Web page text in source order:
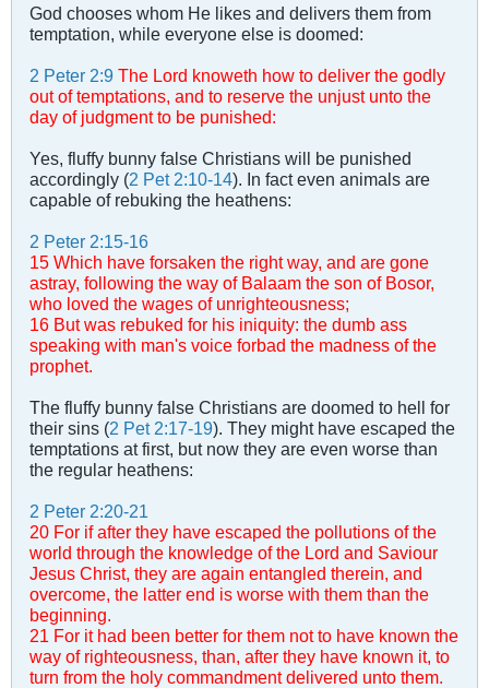
God chooses whom He likes and delivers them from
temptation, while everyone else is doomed:
2 Peter 2:9 The Lord knoweth how to deliver the godly
out of temptations, and to reserve the unjust unto the
day of judgment to be punished:
Yes, fluffy bunny false Christians will be punished
accordingly (2 Pet 2:10-14). In fact even animals are
capable of rebuking the heathens:
2 Peter 2:15-16
15 Which have forsaken the right way, and are gone
astray, following the way of Balaam the son of Bosor,
who loved the wages of unrighteousness;
16 But was rebuked for his iniquity: the dumb ass
speaking with man's voice forbad the madness of the
prophet.
The fluffy bunny false Christians are doomed to hell for
their sins (2 Pet 2:17-19). They might have escaped the
temptations at first, but now they are even worse than
the regular heathens:
2 Peter 2:20-21
20 For if after they have escaped the pollutions of the
world through the knowledge of the Lord and Saviour
Jesus Christ, they are again entangled therein, and
overcome, the latter end is worse with them than the
beginning.
21 For it had been better for them not to have known the
way of righteousness, than, after they have known it, to
turn from the holy commandment delivered unto them.